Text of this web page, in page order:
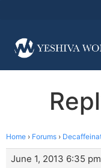
Home › Forums ›
June 1, 2013 6:35